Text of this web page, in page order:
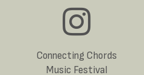
Connecting Chords
Music Festival